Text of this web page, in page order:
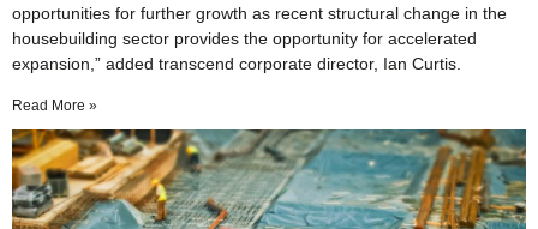
opportunities for further growth as recent structural change in the
housebuilding sector provides the opportunity for accelerated
expansion,” added transcend corporate director, Ian Curtis.
Read More »